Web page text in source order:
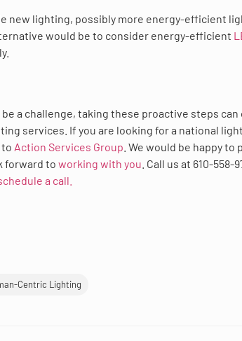
new lighting, possibly more energy-efficient
would be to consider energy-efficient
a challenge, taking these proactive steps
services. If you are looking for a national
Action Services Group . We would be happy
forward to working with you . Call us at 610-558-
a call.
Centric Lighting